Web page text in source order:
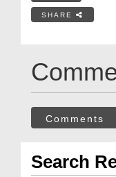
SHARE
Comments
Search